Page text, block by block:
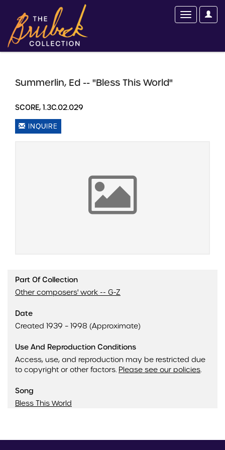
Summerlin, Ed -- "Bless This World"
SCORE, 1.3C.02.029
INQUIRE
Part Of Collection
Other composers' work -- G-Z
Date
Created 1939 – 1998 (Approximate)
Use And Reproduction Conditions
Access, use, and reproduction may be restricted due
to copyright or other factors. Please see our policies.
Song
Bless This World